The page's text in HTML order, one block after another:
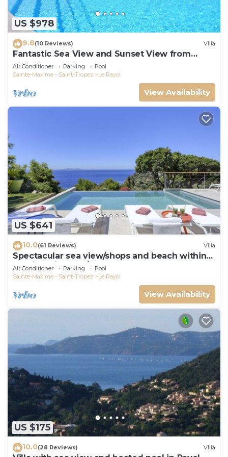
US $978
9.8(10 Reviews) Villa
Fantastic Sea View and Sunset View from
Every Room
Air Conditioner Parking
Pool
Sainte-Maxime - Saint-Tropez
Le Rayol
View Availability
US $641
10.0(61 Reviews) Villa
Spectacular sea view/shops and beach within
walking distance/Luxury
Air Conditioner Parking
Pool
Sainte-Maxime - Saint-Tropez
Le Rayol
View Availability
US $175
10.0(28 Reviews) Villa